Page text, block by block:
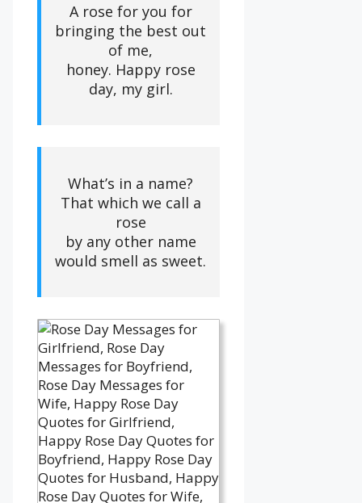
A rose for you for
bringing the best out
of me,
honey. Happy rose
day, my girl.
What’s in a name?
That which we call a
rose
by any other name
would smell as sweet.